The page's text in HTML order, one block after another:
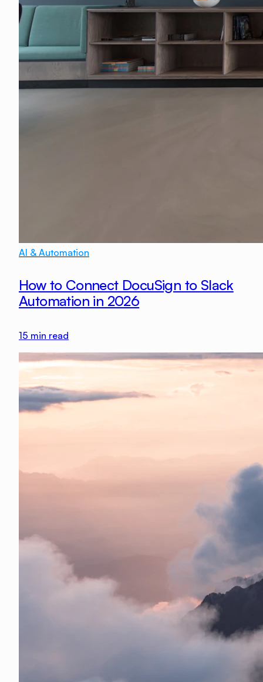
AI & Automation
How to Connect DocuSign to Slack
Automation in 2026
15 min read